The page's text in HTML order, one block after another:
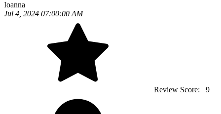
Ioanna
Jul 4, 2024 07:00:00 AM
Review Score: 9